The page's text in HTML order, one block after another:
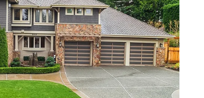
VIEW PROPERTY